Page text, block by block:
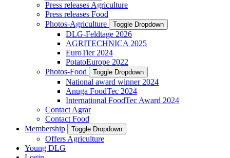
Press releases Agriculture
Press releases Food
Photos-Agriculture
Toggle Dropdown
DLG-Feldtage 2026
AGRITECHNICA 2025
EuroTier 2024
PotatoEurope 2022
Photos-Food
Toggle Dropdown
National award winner 2024
Anuga FoodTec 2024
International FoodTec Award 2024
Contact Agrar
Contact Food
Membership
Toggle Dropdown
Offers Agriculture
Young DLG